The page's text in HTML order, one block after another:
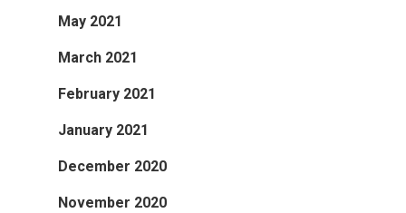
May 2021
March 2021
February 2021
January 2021
December 2020
November 2020